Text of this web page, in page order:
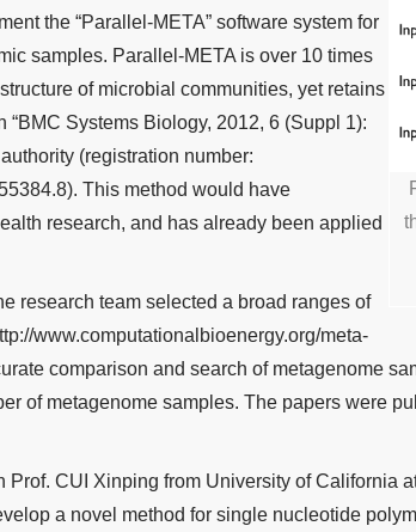
the “Parallel-META” software system for
samples. Parallel-META is over 10 times
of microbial communities, yet retains
Systems Biology, 2012, 6 (Suppl 1):
(registration number:
This method would have
research, and has already been applied
research team selected a broad ranges of
www.computationalbioenergy.org/meta-
comparison and search of metagenome
of metagenome samples. The papers were
CUI Xinping from University of California
a novel method for single nucleotide